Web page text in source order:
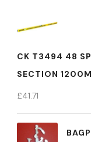
CK T3494 48
SECTION
£41.71